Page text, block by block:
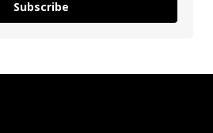
Subscribe